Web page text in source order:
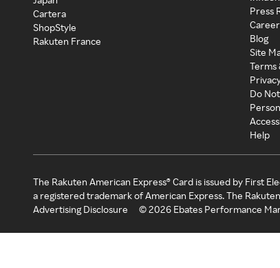
Cartera
ShopStyle
Rakuten France
Press
Blog
Site
Terms
Do
Help
The Rakuten American Express® Card is issued by First
a registered trademark of American Express. The
Advertising Disclosure
©2026 Ebates Performance